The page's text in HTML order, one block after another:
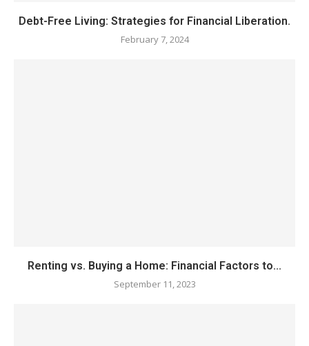
Debt-Free Living: Strategies for Financial Liberation.
February 7, 2024
Renting vs. Buying a Home: Financial Factors to...
September 11, 2023